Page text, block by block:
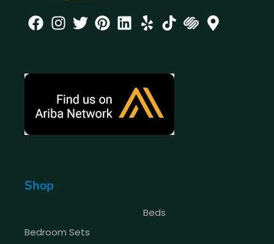
Shop
Beds
Bedroom Sets